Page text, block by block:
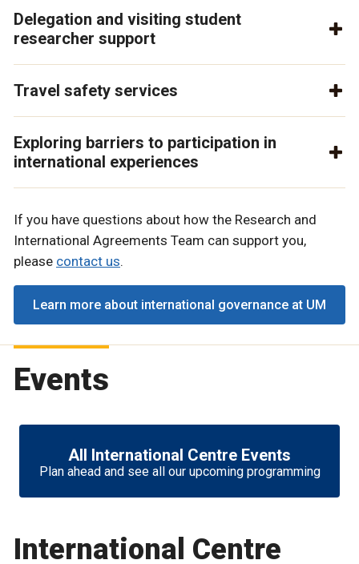
Delegation and visiting student
researcher support
Travel safety services
Exploring barriers to participation in
international experiences
If you have questions about how the Research and
International Agreements Team can support you,
please contact us.
Learn more about international governance at UM
Events
All International Centre Events
Plan ahead and see all our upcoming programming
International Centre